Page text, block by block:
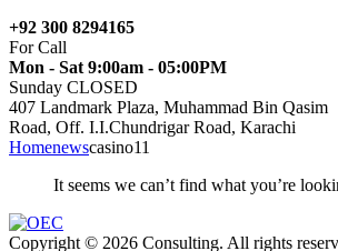
+92 300 8294165
For Call
Mon - Sat 9:00am - 05:00PM
Sunday CLOSED
407 Landmark Plaza, Muhammad Bin Qasim
Road, Off. I.I.Chundrigar Road, Karachi
Homenewscasino11
It seems we can’t find what you’re
Copyright © 2026 Consulting. All rights